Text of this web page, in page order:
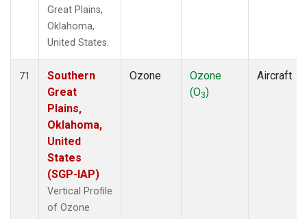
Great Plains,
Oklahoma,
United States.
71
Southern
Great
Plains,
Oklahoma,
United
States
(SGP-IAP)
Vertical Profile
of Ozone
Ozone
Ozone
(O3)
Aircraft